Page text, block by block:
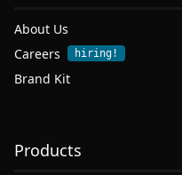
About Us
Careers
hiring!
Brand Kit
Products